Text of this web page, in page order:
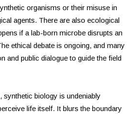
organisms or their misuse in
agents. There are also ecological
if a lab-born microbe disrupts an
ethical debate is ongoing, and many
and public dialogue to guide the field
synthetic biology is undeniably
life itself. It blurs the boundary